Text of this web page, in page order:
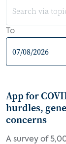
To
App for
hurdles,
concerns
A survey of